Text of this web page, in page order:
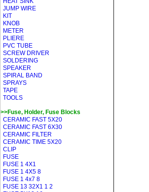
JUMP WIRE
KIT
KNOB
METER
PLIERE
PVC TUBE
SCREW DRIVER
SOLDERING
SPEAKER
SPIRAL BAND
SPRAYS
TAPE
TOOLS
>>Fuse, Holder, Fuse Blocks
CERAMIC FAST 5X20
CERAMIC FAST 6X30
CERAMIC FILTER
CERAMIC TIME 5X20
CLIP
FUSE
FUSE 1 4X1
FUSE 1 4X5 8
FUSE 1 4x7 8
FUSE 13 32X1 1 2